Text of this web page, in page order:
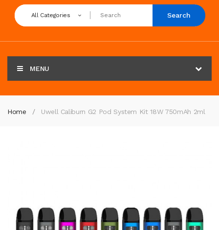
All Categories Search
MENU
Home Uwell Caliburn G2 Pod System Kit 18W 750mAh 2ml